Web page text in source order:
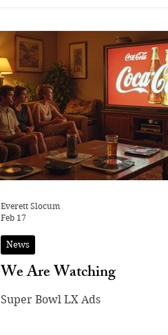
We Are Watching
Super Bowl LX Ads
News
Everett Slocum
Feb 17